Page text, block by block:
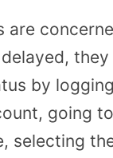
are
by
going
selecting